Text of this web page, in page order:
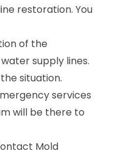
restoration. You
of the
supply lines.
situation.
services
will be there to
Mold